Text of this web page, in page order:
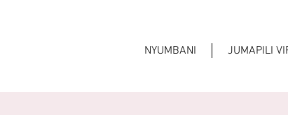
NYUMBANI JUMAPILI